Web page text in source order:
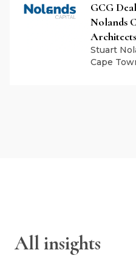
GCG
Nolands
Stuart
Cape
All insights